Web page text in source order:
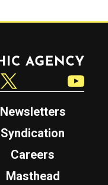
Newsletters
Syndication
Careers
Masthead